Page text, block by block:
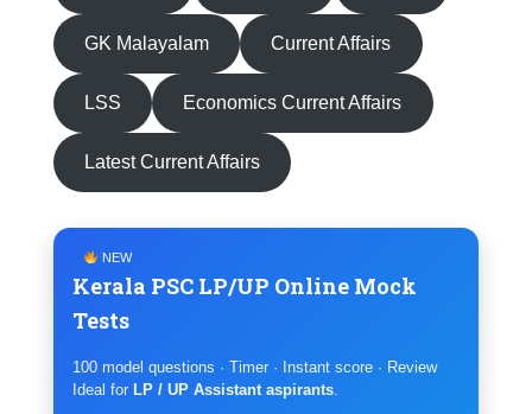
GK Malayalam Current Affairs
LSS Economics Current Affairs
Latest Current Affairs
NEW
Kerala PSC LP/UP Online Mock
Tests
100 model questions · Timer · Instant score · Review
Ideal for LP / UP Assistant aspirants